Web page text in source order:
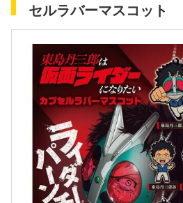
セルラバーマスコット